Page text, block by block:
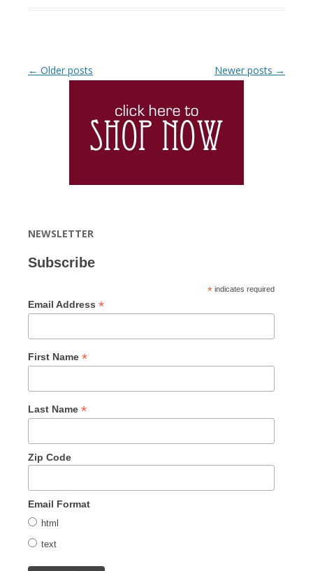
Post navigation
← Older posts Newer posts →
NEWSLETTER
Subscribe
* indicates required
Email Address *
First Name *
Last Name *
Zip Code
Email Format
html
text